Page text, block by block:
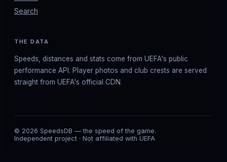
Search
THE DATA
Speeds, distances and stats come from UEFA's public
performance API. Player photos and club crests are served
straight from UEFA's official CDN.
© 2026 SpeedsDB — the speed of the game.
Independent project · Not affiliated with UEFA